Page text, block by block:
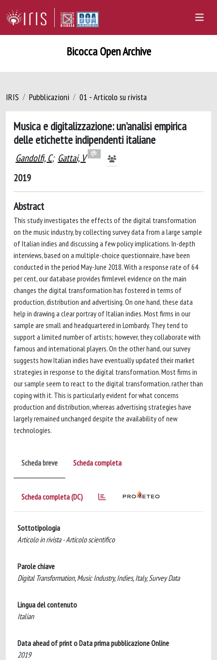
Bicocca Open Archive
IRIS Pubblicazioni 01 - Articolo su rivista
Musica e digitalizzazione: un’analisi empirica
delle etichette indipendenti italiane
Gandolfi, C; Gattai, V
2019
Abstract
This study investigates the effects of the digital transformation
on the music industry, by collecting survey data from a large sample
of Italian indies and discussing a few policy implications. In-depth
interviews, based on a multiple-choice questionnaire, have been
conducted in the period May-June 2018. With a response rate of 64
per cent, our database provides firmlevel evidence on the main
changes the digital transformation has fostered in terms of
production, distribution and advertising. On one hand, these data
help in drawing a clear portray of Italian indies. Most firms in our
sample are small and headquartered in Lombardy. They tend to
support a limited number of artists; however, they collaborate with
famous and international players. On the other hand, our survey
suggests how Italian indies have eventually updated their market
strategies in response to the digital transformation. Most firms in
our sample seem to react to the digital transformation, rather than
coping with it. This is particularly evident for what concerns
production and distribution, whereas advertising strategies have
largely remained unchanged despite the availability of new
technologies.
Scheda breve Scheda completa
Scheda completa (DC)
Sottotipologia
Articolo in rivista - Articolo scientifico
Parole chiave
Digital Transformation, Music Industry, Indies, Italy, Survey Data
Lingua del contenuto
Italian
Data ahead of print o Data prima pubblicazione Online
2019